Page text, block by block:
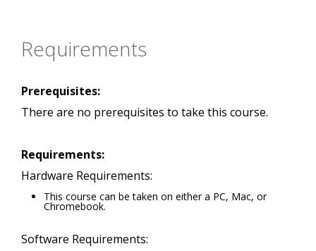
Requirements
Prerequisites:
There are no prerequisites to take this course.
Requirements:
Hardware Requirements:
This course can be taken on either a PC, Mac, or
Chromebook.
Software Requirements: